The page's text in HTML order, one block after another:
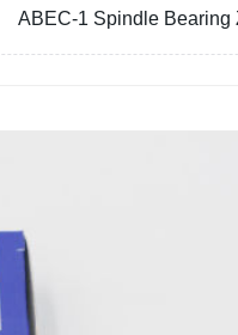
ABEC-1 Spindle Bearing